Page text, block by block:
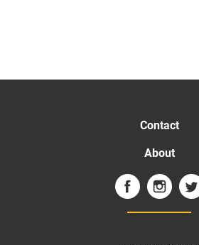
Contact
About